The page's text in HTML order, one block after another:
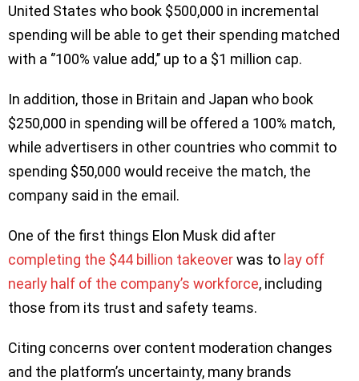
United States who book $500,000 in incremental
spending will be able to get their spending matched
with a ‘’100% value add,’’ up to a $1 million cap.
In addition, those in Britain and Japan who book
$250,000 in spending will be offered a 100% match,
while advertisers in other countries who commit to
spending $50,000 would receive the match, the
company said in the email.
One of the first things Elon Musk did after
completing the $44 billion takeoverwas to lay off
nearly half of the company’s workforce, including
those from its trust and safety teams.
Citing concerns over content moderation changes
and the platform’s uncertainty, many brands